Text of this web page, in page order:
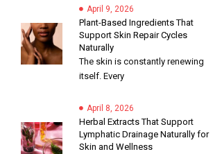
April 9, 2026
Plant-Based Ingredients That
Support Skin Repair Cycles
Naturally
The skin is constantly renewing
itself. Every
April 8, 2026
Herbal Extracts That Support
Lymphatic Drainage Naturally for
Skin and Wellness